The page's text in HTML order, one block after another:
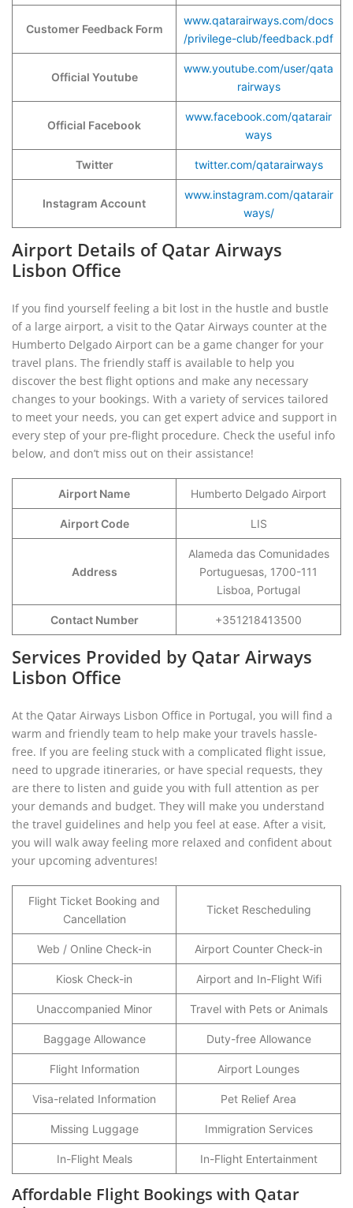
Customer Feedback Form
www.qatarairways.com/docs
/privilege-club/feedback.pdf
Official Youtube
www.youtube.com/user/qata
rairways
Official Facebook
www.facebook.com/qatarair
ways
Twitter twitter.com/qatarairways
Instagram Account
www.instagram.com/qatarair
ways/
Airport Details of Qatar Airways
Lisbon Office
If you find yourself feeling a bit lost in the hustle and bustle
of a large airport, a visit to the Qatar Airways counter at the
Humberto Delgado Airport can be a game changer for your
travel plans. The friendly staff is available to help you
discover the best flight options and make any necessary
changes to your bookings. With a variety of services tailored
to meet your needs, you can get expert advice and support in
every step of your pre-flight procedure. Check the useful info
below, and don’t miss out on their assistance!
Airport Name Humberto Delgado Airport
Airport Code LIS
Address
Alameda das Comunidades
Portuguesas, 1700-111
Lisboa, Portugal
Contact Number +351218413500
Services Provided by Qatar Airways
Lisbon Office
At the Qatar Airways Lisbon Office in Portugal, you will find a
warm and friendly team to help make your travels hassle-
free. If you are feeling stuck with a complicated flight issue,
need to upgrade itineraries, or have special requests, they
are there to listen and guide you with full attention as per
your demands and budget. They will make you understand
the travel guidelines and help you feel at ease. After a visit,
you will walk away feeling more relaxed and confident about
your upcoming adventures!
Flight Ticket Booking and
Cancellation
Ticket Rescheduling
Web / Online Check-in Airport Counter Check-in
Kiosk Check-in Airport and In-Flight Wifi
Unaccompanied Minor Travel with Pets or Animals
Baggage Allowance Duty-free Allowance
Flight Information Airport Lounges
Visa-related Information Pet Relief Area
Missing Luggage Immigration Services
In-Flight Meals In-Flight Entertainment
Affordable Flight Bookings with Qatar